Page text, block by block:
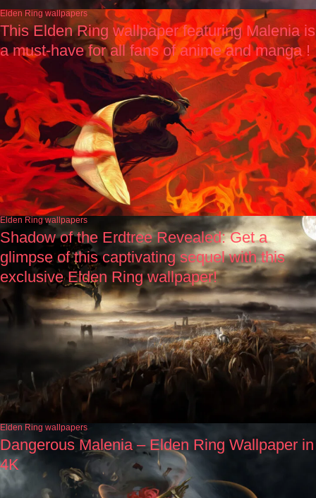
Elden Ring wallpapers
This Elden Ring wallpaper featuring Malenia is
a must-have for all fans of anime and manga !
Elden Ring wallpapers
Shadow of the Erdtree Revealed: Get a
glimpse of this captivating sequel with this
exclusive Elden Ring wallpaper!
Elden Ring wallpapers
Dangerous Malenia – Elden Ring Wallpaper in
4K